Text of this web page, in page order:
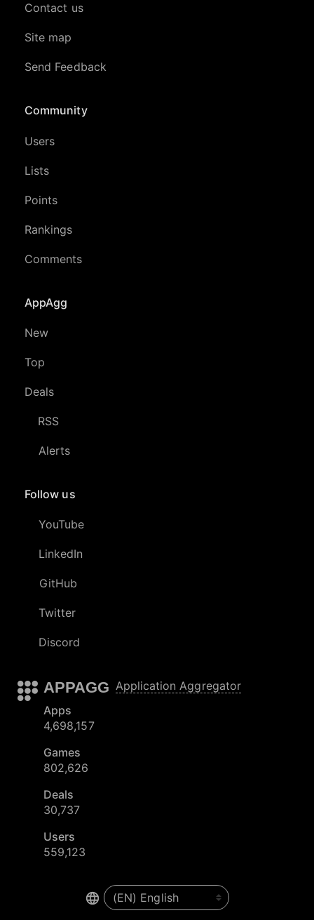
Contact us
Site map
Send Feedback
Community
Users
Lists
Points
Rankings
Comments
AppAgg
New
Top
Deals
RSS
Alerts
Follow us
YouTube
LinkedIn
GitHub
Twitter
Discord
APPAGG Application Aggregator
Apps
4,698,157
Games
802,626
Deals
30,737
Users
559,123